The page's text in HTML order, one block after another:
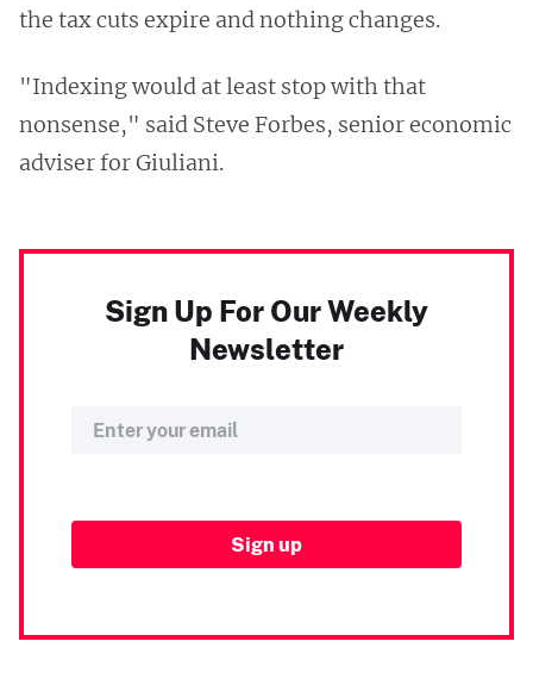
the tax cuts expire and nothing changes.
"Indexing would at least stop with that
nonsense," said Steve Forbes, senior economic
adviser for Giuliani.
Sign Up For Our Weekly
Newsletter